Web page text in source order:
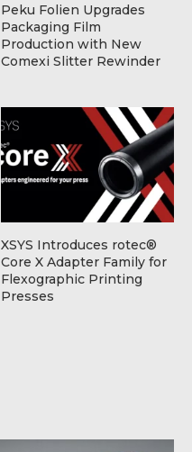
Peku Folien Upgrades
Packaging Film
Production with New
Comexi Slitter Rewinder
XSYS Introduces rotec®
Core X Adapter Family for
Flexographic Printing
Presses